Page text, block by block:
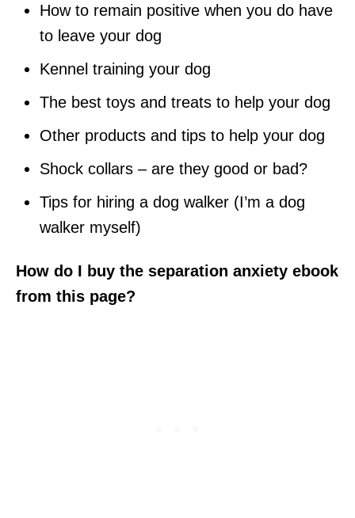
How to remain positive when you do have
to leave your dog
Kennel training your dog
The best toys and treats to help your dog
Other products and tips to help your dog
Shock collars – are they good or bad?
Tips for hiring a dog walker (I’m a dog
walker myself)
How do I buy the separation anxiety ebook
from this page?